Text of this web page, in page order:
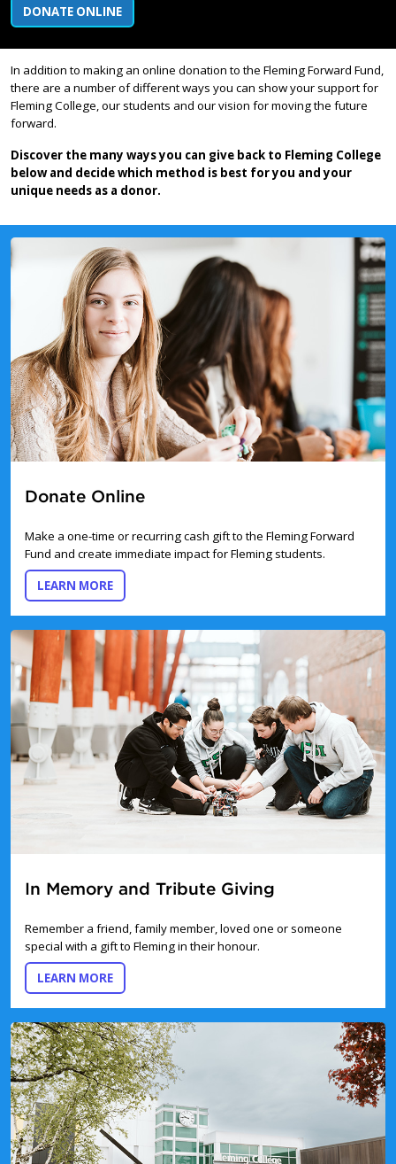
DONATE ONLINE
In addition to making an online donation to the Fleming Forward Fund,
there are a number of different ways you can show your support for
Fleming College, our students and our vision for moving the future
forward.
Discover the many ways you can give back to Fleming College
below and decide which method is best for you and your
unique needs as a donor.
Donate Online
Make a one-time or recurring cash gift to the Fleming Forward
Fund and create immediate impact for Fleming students.
LEARN MOREABOUT DONATING ONLINE
In Memory and Tribute Giving
Remember a friend, family member, loved one or someone
special with a gift to Fleming in their honour.
LEARN MOREABOUT IN MEMORY AND TRIBUTE GIVING